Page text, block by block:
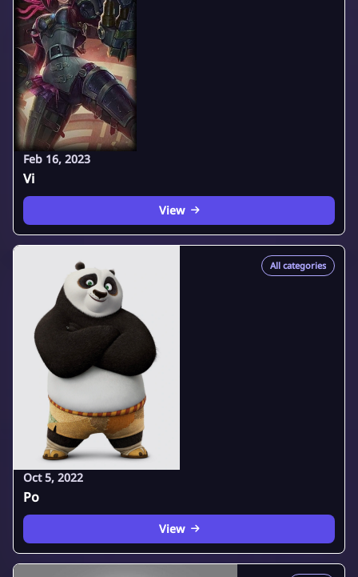
Feb 16, 2023
Vi
View
All categories
Oct 5, 2022
Po
View